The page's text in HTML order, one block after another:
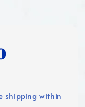
shipping within